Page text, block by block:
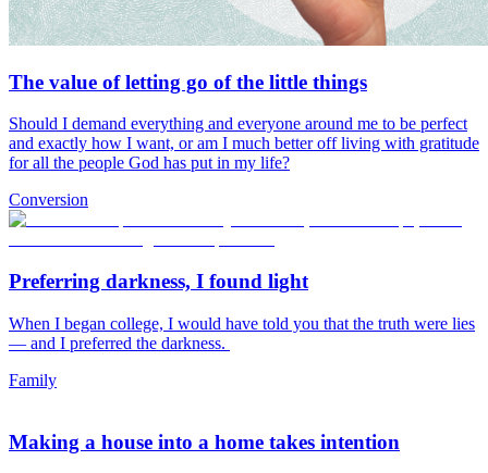
The value of letting go of the little things
Should I demand everything and everyone around me to be perfect
and exactly how I want, or am I much better off living with gratitude
for all the people God has put in my life?
Conversion
Preferring darkness, I found light
When I began college, I would have told you that the truth were lies
— and I preferred the darkness.
Family
Making a house into a home takes intention